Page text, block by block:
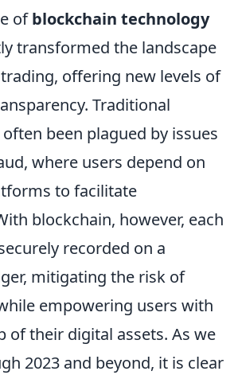
ofblockchain technology
transformed the landscape
offering new levels of
Traditional
been plagued by issues
where users depend on
to facilitate
blockchain, however, each
recorded on a
mitigating the risk of
empowering users with
of their digital assets. As we
2023 and beyond, it is clear